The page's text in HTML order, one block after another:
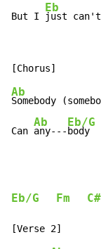
But I
Eb
just can't
Ab
Somebody
Can
Ab
any---
Eb/G
body
Eb/G Fm C#